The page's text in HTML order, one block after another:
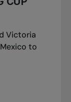
Victoria
to